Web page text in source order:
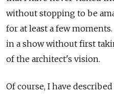
without stopping to be
for at least a few
in a show without first
of the architect's vision.
Of course, I have